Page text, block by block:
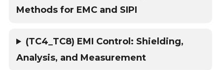
Methods for EMC and SIPI
(TC4_TC8) EMI Control: Shielding,
Analysis, and Measurement